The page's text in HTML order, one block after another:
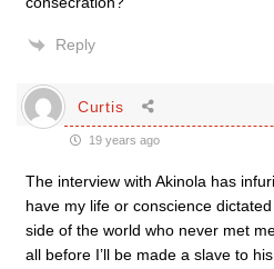
Reply
Curtis
19 years ago
The interview with Akinola has
have my life or conscience
side of the world who never met
all before I’ll be made a slave to